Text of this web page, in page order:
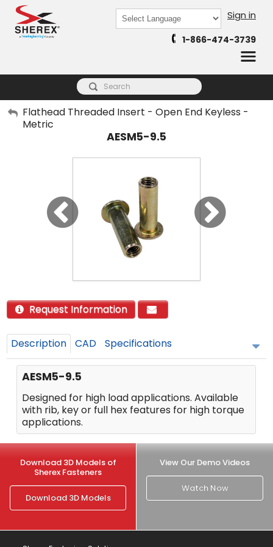
Powered by
Sign in
1-866-474-3739
My Account
Flathead Threaded Insert - Open End Keyless -
Metric
AESM5-9.5
Request Information
Description CAD Specifications
AESM5-9.5
Designed for high load applications. Available
with rib, key or full hex features for high torque
applications.
Download 3D Models of
Sherex Fasteners
Download 3D Models
View Our Demo Videos
Watch Now